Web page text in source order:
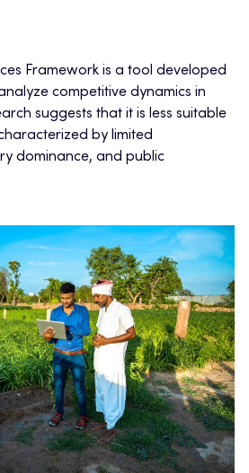
Framework is a tool developed
competitive dynamics in
suggests that it is less suitable
by limited
dominance, and public